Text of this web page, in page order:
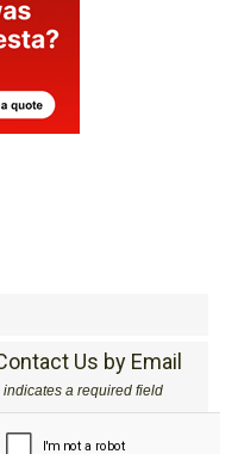
Contact Us by Email
* indicates a required field